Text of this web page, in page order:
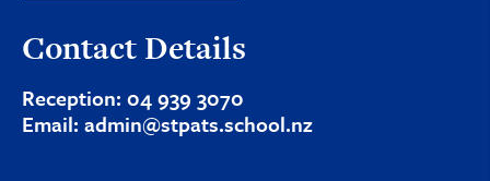
Contact Details
Reception: 04 939 3070
Email: admin@stpats.school.nz